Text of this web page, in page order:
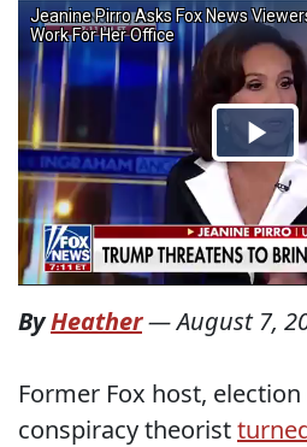
ByHeather—August 7,
Former Fox host,
conspiracy theorist